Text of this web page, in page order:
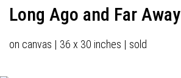
Long Ago and Far Away
on canvas | 36 x 30 inches | sold